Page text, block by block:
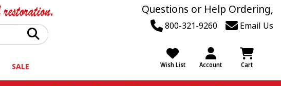
Questions or Help Ordering,
800-321-9260 Email Us
Wish List Account Cart
SALE